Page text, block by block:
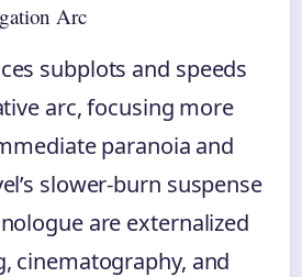
Arc
subplots and speeds
arc, focusing more
paranoia and
slower-burn suspense
are externalized
cinematography, and